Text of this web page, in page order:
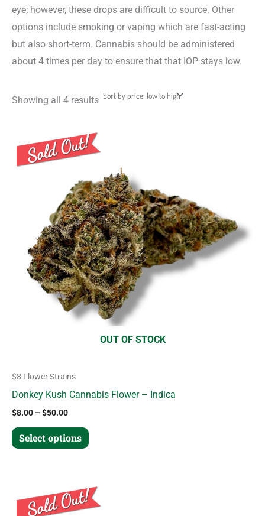
eye; however, these drops are difficult to source. Other
options include smoking or vaping which are fast-acting
but also short-term. Cannabis should be administered
about 4 times per day to ensure that that IOP stays low.
Showing all 4 results
OUT OF STOCK
$8 Flower Strains
Donkey Kush Cannabis Flower – Indica
$8.00 –$50.00
range:
$8.00
through
Select options
This
product
multiple
variants.
The
options
may
be
chosen
on
the
product
range:
$8.00
through
This
product